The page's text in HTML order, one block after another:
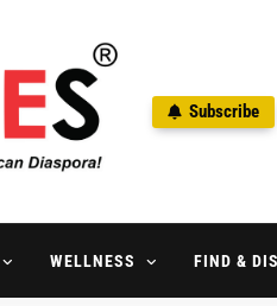
Subscribe
WELLNESS FIND &